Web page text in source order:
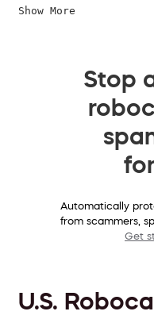
Show More
Stop
Automatically
from scammers,
Get
U.S.